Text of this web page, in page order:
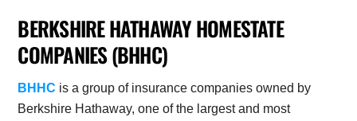
BERKSHIRE HATHAWAY HOMESTATE
COMPANIES (BHHC)
BHHC is a group of insurance companies owned by
Berkshire Hathaway, one of the largest and most